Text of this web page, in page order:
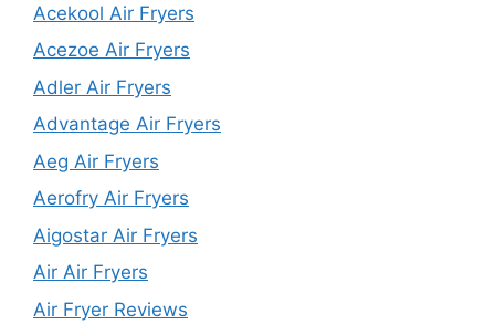
Acekool Air Fryers
Acezoe Air Fryers
Adler Air Fryers
Advantage Air Fryers
Aeg Air Fryers
Aerofry Air Fryers
Aigostar Air Fryers
Air Air Fryers
Air Fryer Reviews